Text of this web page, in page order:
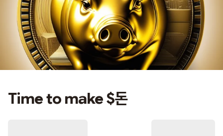
Time to make $돈